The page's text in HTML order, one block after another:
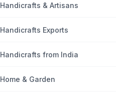
Handicrafts & Artisans
Handicrafts Exports
Handicrafts from India
Home & Garden